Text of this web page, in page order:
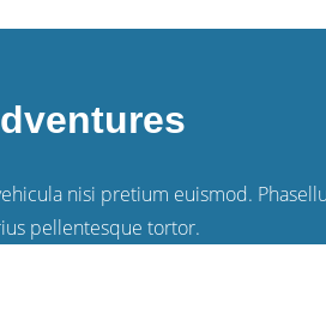
nisi pretium euismod.
pellentesque tortor.